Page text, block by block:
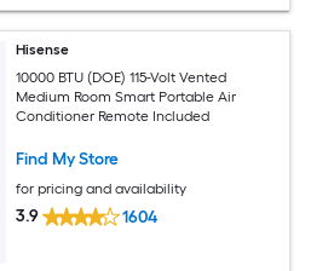
Hisense
10000 BTU (DOE) 115-Volt Vented
Medium Room Smart Portable Air
Conditioner Remote Included
Find My Store
for pricing and availability
3.9 1604